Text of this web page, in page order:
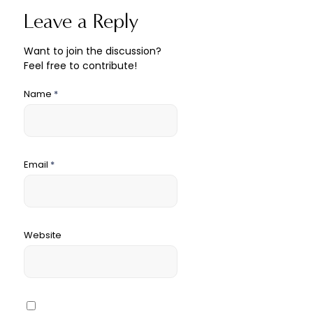
Leave a Reply
Want to join the discussion?
Feel free to contribute!
Name *
Email *
Website